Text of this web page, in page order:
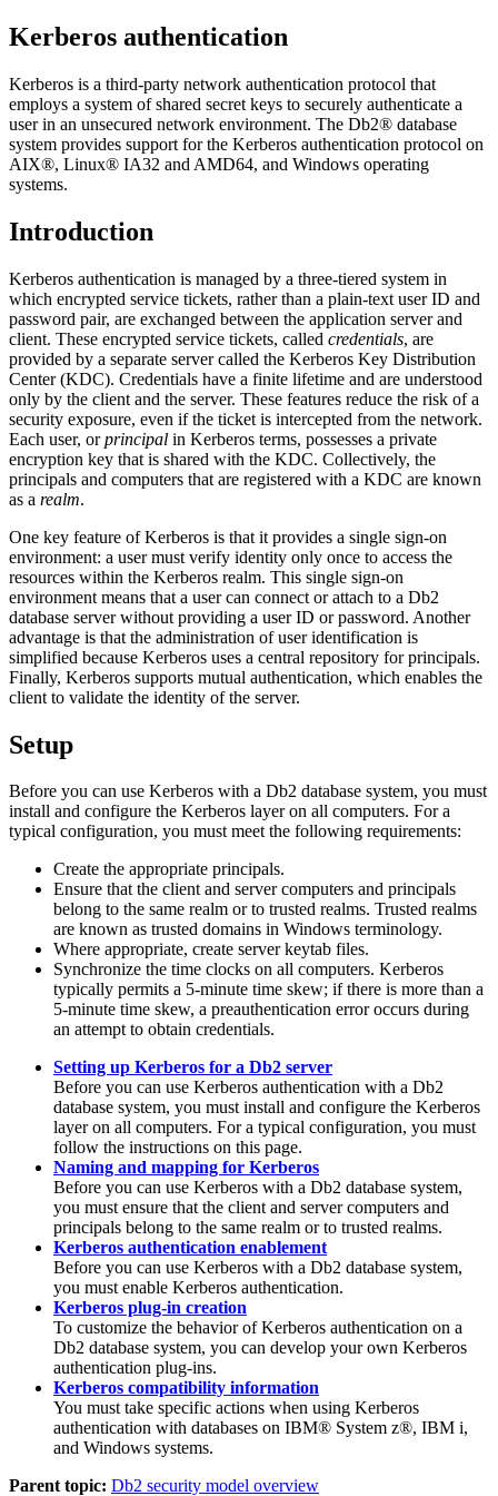
Kerberos authentication
Kerberos is a third-party network authentication protocol that
employs a system of shared secret keys to securely authenticate a
user in an unsecured network environment. The Db2® database
system provides support for the Kerberos authentication protocol on
AIX®, Linux® IA32 and AMD64, and Windows operating
systems.
Introduction
Kerberos authentication is managed by a three-tiered system in
which encrypted service tickets, rather than a plain-text user ID and
password pair, are exchanged between the application server and
client. These encrypted service tickets, called credentials, are
provided by a separate server called the Kerberos Key Distribution
Center (KDC). Credentials have a finite lifetime and are understood
only by the client and the server. These features reduce the risk of a
security exposure, even if the ticket is intercepted from the network.
Each user, orprincipal in Kerberos terms, possesses a private
encryption key that is shared with the KDC. Collectively, the
principals and computers that are registered with a KDC are known
as a realm.
One key feature of Kerberos is that it provides a single sign-on
environment: a user must verify identity only once to access the
resources within the Kerberos realm. This single sign-on
environment means that a user can connect or attach to a Db2
database server without providing a user ID or password. Another
advantage is that the administration of user identification is
simplified because Kerberos uses a central repository for principals.
Finally, Kerberos supports mutual authentication, which enables the
client to validate the identity of the server.
Setup
Before you can use Kerberos with a Db2 database system, you must
install and configure the Kerberos layer on all computers. For a
typical configuration, you must meet the following requirements:
Create the appropriate principals.
Ensure that the client and server computers and principals
belong to the same realm or to trusted realms. Trusted realms
are known as trusted domains in Windows terminology.
Where appropriate, create server keytab files.
Synchronize the time clocks on all computers. Kerberos
typically permits a 5-minute time skew; if there is more than a
5-minute time skew, a preauthentication error occurs during
an attempt to obtain credentials.
Setting up Kerberos for a Db2 server
Before you can use Kerberos authentication with a Db2
database system, you must install and configure the Kerberos
layer on all computers. For a typical configuration, you must
follow the instructions on this page.
Naming and mapping for Kerberos
Before you can use Kerberos with a Db2 database system,
you must ensure that the client and server computers and
principals belong to the same realm or to trusted realms.
Kerberos authentication enablement
Before you can use Kerberos with a Db2 database system,
you must enable Kerberos authentication.
Kerberos plug-in creation
To customize the behavior of Kerberos authentication on a
Db2 database system, you can develop your own Kerberos
authentication plug-ins.
Kerberos compatibility information
You must take specific actions when using Kerberos
authentication with databases on IBM® System z®, IBM i,
and Windows systems.
Parent topic: Db2 security model overview